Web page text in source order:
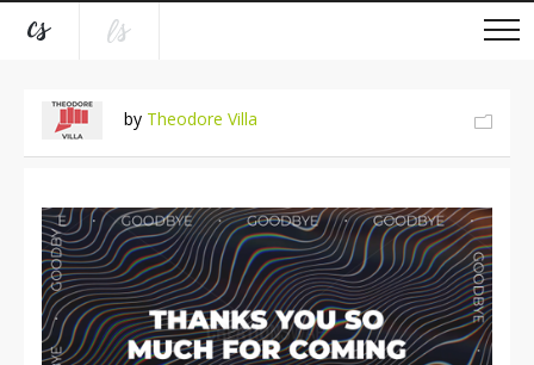
by Theodore Villa